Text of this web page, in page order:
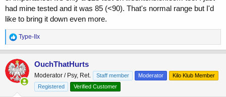
had mine tested and it was 85 (<90). That's normal range but I'd
like to bring it down even more.
R
e
a
c
t
i
o
n
Type-IIx
OuchThatHurts
Moderator / Psy, Ret. Staff member Moderator
Kilo Klub Member
Registered
Verified Customer